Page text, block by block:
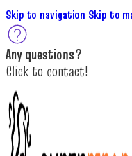
Skip to navigation Skip to
Any questions?
Click to contact!